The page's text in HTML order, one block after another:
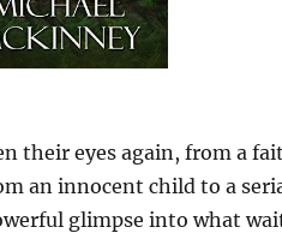
their eyes again, from a
an innocent child to a
glimpse into what